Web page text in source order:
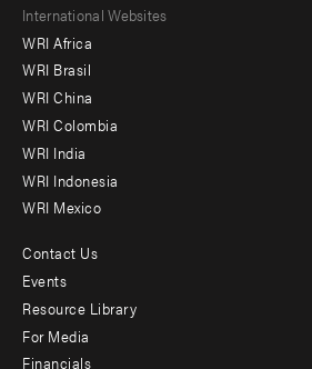
Footer
menu
-
Offices
International Websites
WRI Africa
WRI Brasil
WRI China
WRI Colombia
WRI India
WRI Indonesia
WRI Mexico
Footer
menu
-
Contact Us
Events
Resource Library
For Media
Financials